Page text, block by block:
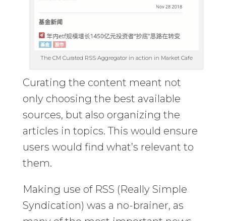
The CM Curated RSS Aggregator in action in Market Cafe
Curating the content meant not
only choosing the best available
sources, but also organizing the
articles in topics. This would ensure
users would find what’s relevant to
them.
Making use of RSS (Really Simple
Syndication) was a no-brainer, as